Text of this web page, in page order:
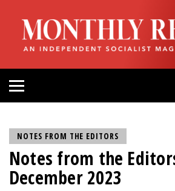
HOME
ABOUT
MAGAZINE
PRESS
NOTES FROM THE EDITORS
Notes from the
December 2023